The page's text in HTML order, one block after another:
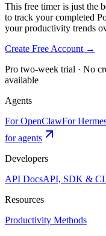
This free timer is just the
to track your completed
your productivity trends
Create Free Account →
Pro two-week trial · No
available
Agents
For OpenClawFor
for agents
Developers
API DocsAPI, SDK &
Resources
Productivity Methods